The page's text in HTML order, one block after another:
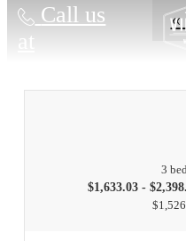
Call us
at
«
3
$1,633.03 -